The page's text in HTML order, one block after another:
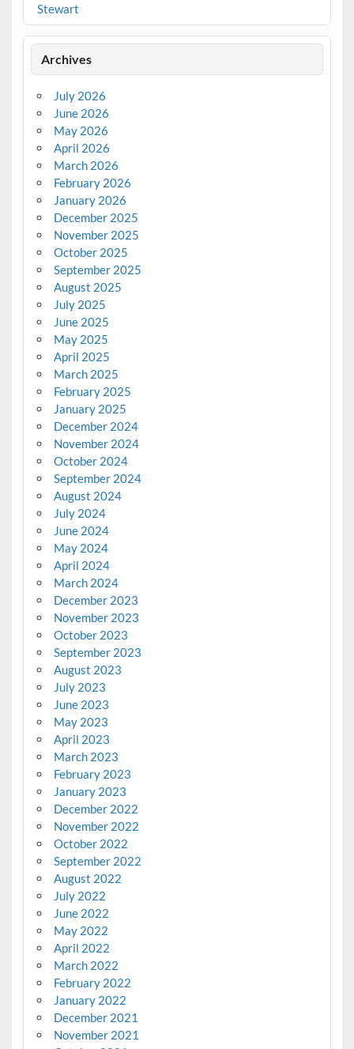
Stewart
Archives
July 2026
June 2026
May 2026
April 2026
March 2026
February 2026
January 2026
December 2025
November 2025
October 2025
September 2025
August 2025
July 2025
June 2025
May 2025
April 2025
March 2025
February 2025
January 2025
December 2024
November 2024
October 2024
September 2024
August 2024
July 2024
June 2024
May 2024
April 2024
March 2024
December 2023
November 2023
October 2023
September 2023
August 2023
July 2023
June 2023
May 2023
April 2023
March 2023
February 2023
January 2023
December 2022
November 2022
October 2022
September 2022
August 2022
July 2022
June 2022
May 2022
April 2022
March 2022
February 2022
January 2022
December 2021
November 2021